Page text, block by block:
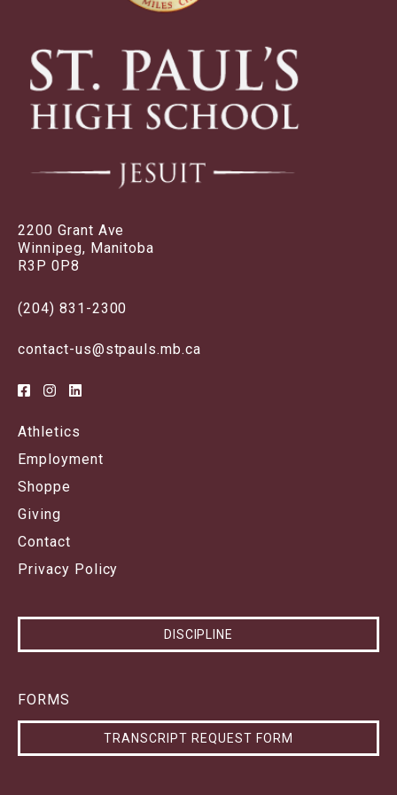
2200 Grant Ave
Winnipeg, Manitoba
R3P 0P8
(204) 831-2300
contact-us@stpauls.mb.ca
Athletics
Employment
Shoppe
Giving
Contact
Privacy Policy
DISCIPLINE
FORMS
TRANSCRIPT REQUEST FORM